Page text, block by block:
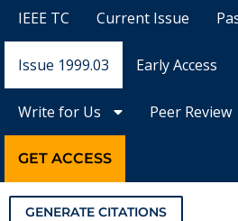
Magazines
Video Library
IEEE TC Current Issue
Issue 1999.03 Early Access
Write for Us Peer Review
GET ACCESS
GENERATE CITATIONS